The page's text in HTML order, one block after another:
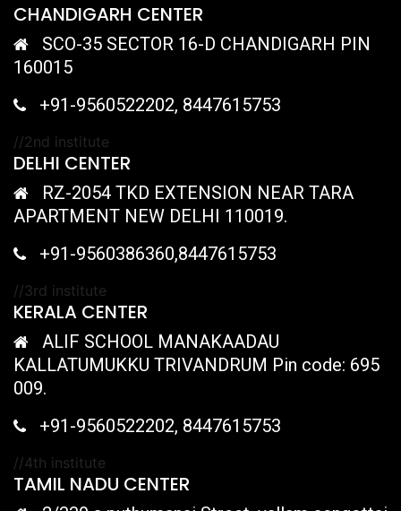
CHANDIGARH CENTER
SCO-35 SECTOR 16-D CHANDIGARH PIN
160015
+91-9560522202, 8447615753
//2nd institute
DELHI CENTER
RZ-2054 TKD EXTENSION NEAR TARA
APARTMENT NEW DELHI 110019.
+91-9560386360,8447615753
//3rd institute
KERALA CENTER
ALIF SCHOOL MANAKAADAU
KALLATUMUKKU TRIVANDRUM Pin code: 695
009.
+91-9560522202, 8447615753
//4th institute
TAMIL NADU CENTER